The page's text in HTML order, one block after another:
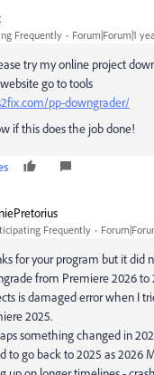
Frequently Forum|Forum|1
try my online project
go to tools
pp-downgrader/
if this does the job done!
Frequently
for your program but it did
from Premiere 2026 to
is damaged error when I
2025.
something changed in
to go back to 2025 as 2026